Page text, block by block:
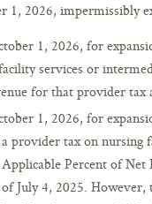
1, 2026, impermissibly
1, 2026, for
services or
for that provider tax
1, 2026, for
provider tax on nursing
Percent of Net
July 4, 2025.